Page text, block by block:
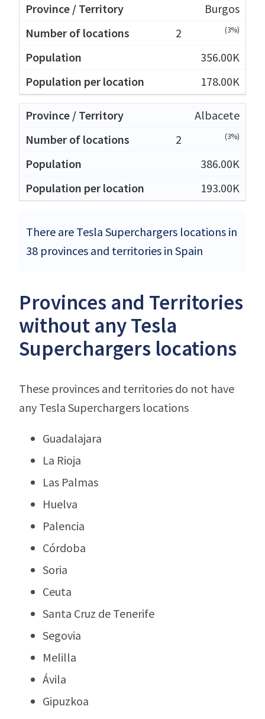
Burgos
2
(3%)
356.00K
178.00K
Albacete
2
(3%)
386.00K
193.00K
There are Tesla Superchargers locations in
38 provinces and territories in Spain
Provinces and Territories
without any Tesla
Superchargers locations
These provinces and territories do not have
any Tesla Superchargers locations
Guadalajara
La Rioja
Las Palmas
Huelva
Palencia
Córdoba
Soria
Ceuta
Santa Cruz de Tenerife
Segovia
Melilla
Ávila
Gipuzkoa